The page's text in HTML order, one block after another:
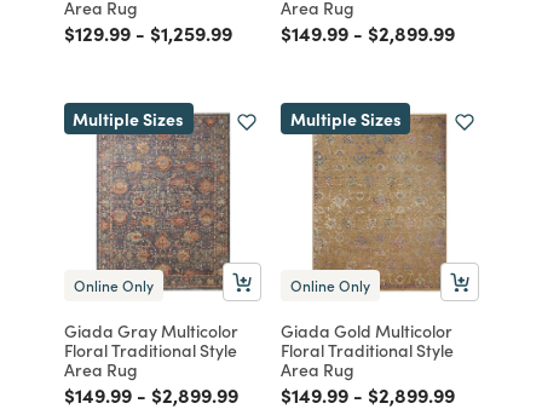
Area Rug
Price reduced from
$129.99to
- Price reduced from
$1,259.99to
Area Rug
Price reduced from
$149.99to
- Price reduced from
$2,899.99to
Multiple Sizes
Online Only
Giada Gray Multicolor
Floral Traditional Style
Area Rug
Price reduced from
$149.99to
- Price reduced from
$2,899.99to
Multiple Sizes
Online Only
Giada Gold Multicolor
Floral Traditional Style
Area Rug
Price reduced from
$149.99to
- Price reduced from
$2,899.99to